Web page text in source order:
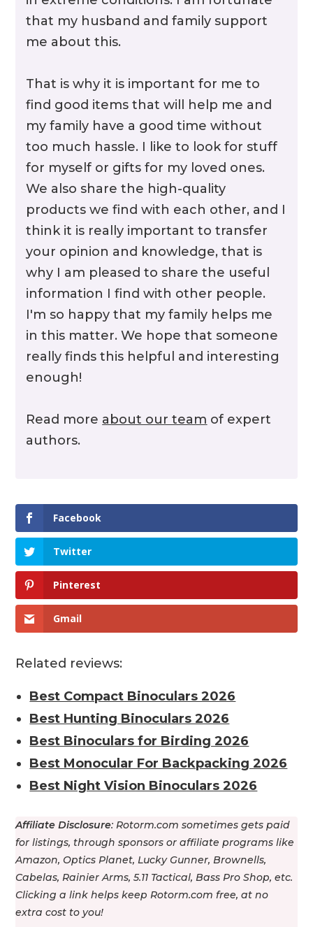
Rubber Armor
that my husband and family support
me about this.
That is why it is important for me to
find good items that will help me and
my family have a good time without
too much hassle. I like to look for stuff
for myself or gifts for my loved ones.
We also share the high-quality
products we find with each other, and I
think it is really important to transfer
your opinion and knowledge, that is
why I am pleased to share the useful
information I find with other people.
I'm so happy that my family helps me
in this matter. We hope that someone
really finds this helpful and interesting
enough!
Read more about our team of expert
authors.
Facebook
Twitter
Pinterest
Gmail
Related reviews:
Best Compact Binoculars 2026
Best Hunting Binoculars 2026
Best Binoculars for Birding 2026
Best Monocular For Backpacking 2026
Best Night Vision Binoculars 2026
Affiliate Disclosure: Rotorm.com sometimes gets paid
for listings, through sponsors or affiliate programs like
Amazon, Optics Planet, Lucky Gunner, Brownells,
Cabelas, Rainier Arms, 5.11 Tactical, Bass Pro Shop, etс.
Clicking a link helps keep Rotorm.com free, at no
extra cost to you!